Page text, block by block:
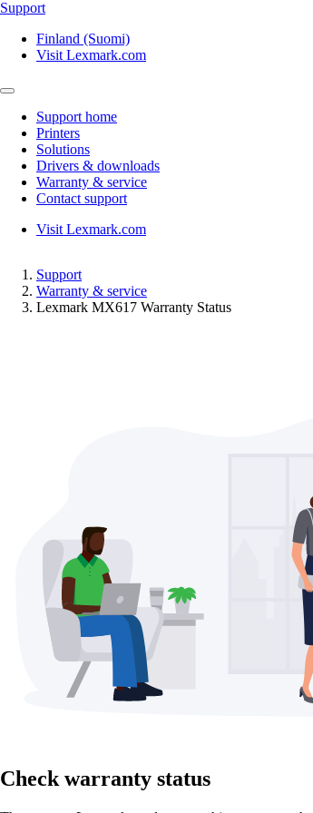
Support
Finland (Suomi)
Visit Lexmark.com
Support home
Printers
Solutions
Drivers & downloads
Warranty & service
Contact support
Visit Lexmark.com
Support
Warranty & service
Lexmark MX617 Warranty Status
Check warranty status